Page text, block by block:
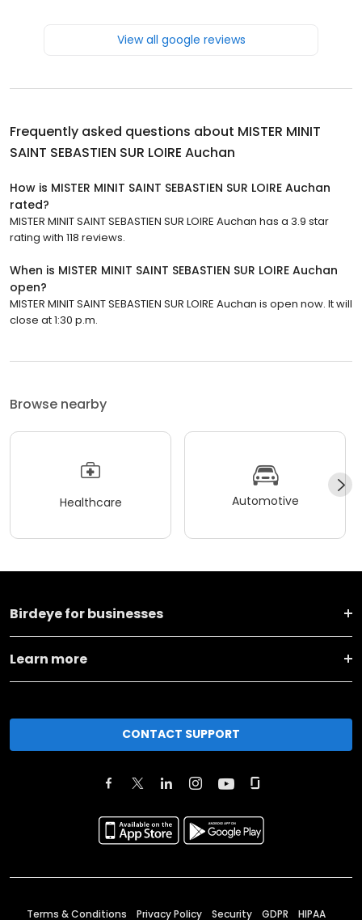
View all google reviews
Frequently asked questions about MISTER MINIT
SAINT SEBASTIEN SUR LOIRE Auchan
How is MISTER MINIT SAINT SEBASTIEN SUR LOIRE Auchan
rated?
MISTER MINIT SAINT SEBASTIEN SUR LOIRE Auchan has a 3.9 star
rating with 118 reviews.
When is MISTER MINIT SAINT SEBASTIEN SUR LOIRE Auchan
open?
MISTER MINIT SAINT SEBASTIEN SUR LOIRE Auchan is open now. It will
close at 1:30 p.m.
Browse nearby
Healthcare Automotive
Birdeye for businesses
Learn more
CONTACT SUPPORT
Terms & Conditions Privacy Policy Security GDPR HIPAA